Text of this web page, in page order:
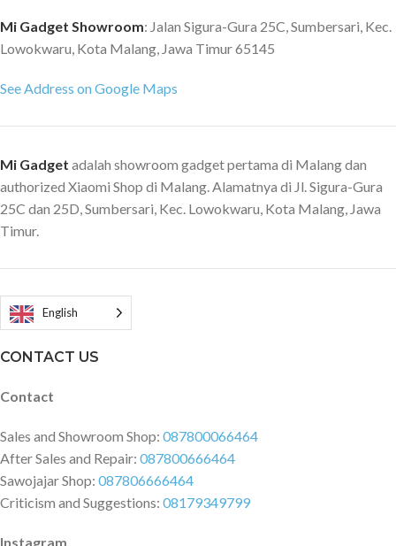
Mi Gadget Showroom: Jalan Sigura-Gura 25C, Sumbersari, Kec.
Lowokwaru, Kota Malang, Jawa Timur 65145
See Address on Google Maps
Mi Gadget adalah showroom gadget pertama di Malang dan
authorized Xiaomi Shop di Malang. Alamatnya di Jl. Sigura-Gura
25C dan 25D, Sumbersari, Kec. Lowokwaru, Kota Malang, Jawa
Timur.
English
CONTACT US
Contact
Sales and Showroom Shop: 087800066464
After Sales and Repair: 087800666464
Sawojajar Shop: 087806666464
Criticism and Suggestions: 08179349799
Instagram